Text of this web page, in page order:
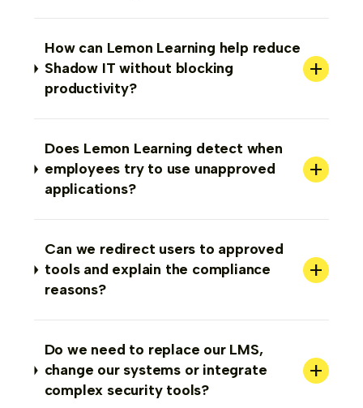
How can Lemon Learning help reduce
Shadow IT without blocking
productivity?
+
Does Lemon Learning detect when
employees try to use unapproved
applications?
+
Can we redirect users to approved
tools and explain the compliance
reasons?
+
Do we need to replace our LMS,
change our systems or integrate
complex security tools?
+